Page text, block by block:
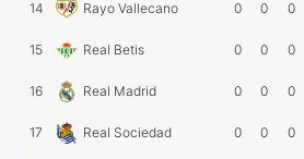
14 Rayo Vallecano 0 0 0
15 Real Betis 0 0 0
16 Real Madrid 0 0 0
17 Real Sociedad 0 0 0